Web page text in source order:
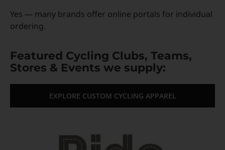
Yes — many brands offer online portals for individual
ordering.
Featured Cycling Clubs, Teams,
Stores & Events we supply:
EXPLORE CUSTOM CYCLING APPAREL